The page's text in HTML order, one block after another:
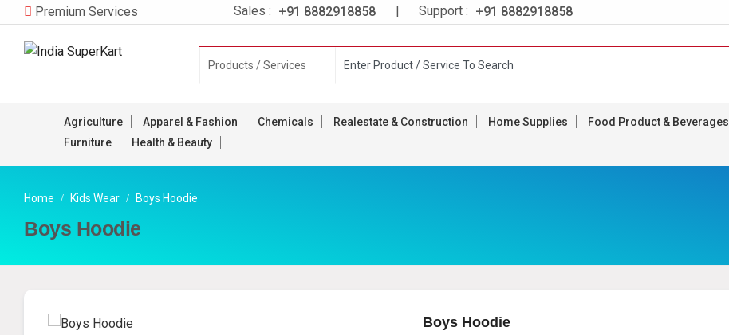
Premium Services Sales : +91 8882918858 | Support : +91 8882918858
Agriculture Apparel & Fashion Chemicals Realestate & Construction Home Supplies Food Product & Beverages
Furniture
Health & Beauty
Home Kids Wear Boys Hoodie
Boys Hoodie
Boys Hoodie